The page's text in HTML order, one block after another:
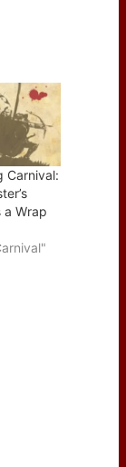
Carnival:
a Wrap